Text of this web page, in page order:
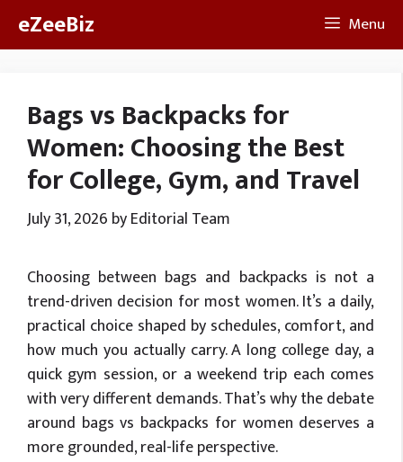
eZeeBiz Menu
Bags vs Backpacks for
Women: Choosing the Best
for College, Gym, and Travel
July 31, 2026 byEditorial Team
Choosing between bags and backpacks is not a
trend-driven decision for most women. It’s a daily,
practical choice shaped by schedules, comfort, and
how much you actually carry. A long college day, a
quick gym session, or a weekend trip each comes
with very different demands. That’s why the debate
around bags vs backpacks for women deserves a
more grounded, real-life perspective.